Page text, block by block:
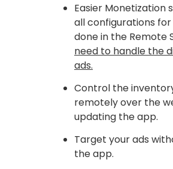
Easier Monetization
all configurations
done in the Remote
need to handle the
ads.
Control the
remotely over the
updating the app.
Target your ads
the app.